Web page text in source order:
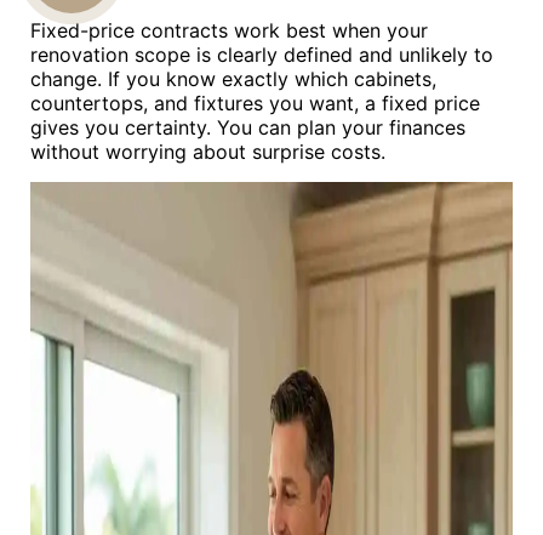
Fixed-price contracts work best when your
renovation scope is clearly defined and unlikely to
change. If you know exactly which cabinets,
countertops, and fixtures you want, a fixed price
gives you certainty. You can plan your finances
without worrying about surprise costs.
US